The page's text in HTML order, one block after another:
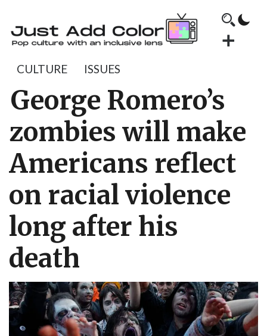
CULTURE ISSUES
George Romero’s
zombies will make
Americans reflect
on racial violence
long after his
death